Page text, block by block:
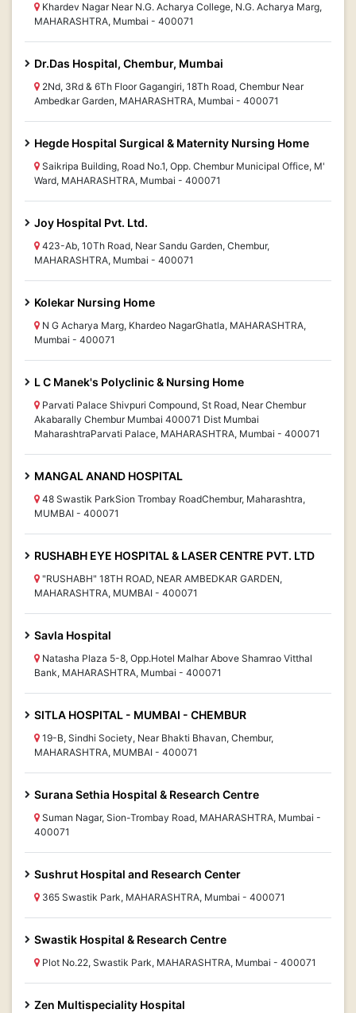
Khardev Nagar Near N.G. Acharya College, N.G. Acharya Marg,
MAHARASHTRA, Mumbai - 400071
Dr.Das Hospital, Chembur, Mumbai
2Nd, 3Rd & 6Th Floor Gagangiri, 18Th Road, Chembur Near
Ambedkar Garden, MAHARASHTRA, Mumbai - 400071
Hegde Hospital Surgical & Maternity Nursing Home
Saikripa Building, Road No.1, Opp. Chembur Municipal Office, M'
Ward, MAHARASHTRA, Mumbai - 400071
Joy Hospital Pvt. Ltd.
423-Ab, 10Th Road, Near Sandu Garden, Chembur,
MAHARASHTRA, Mumbai - 400071
Kolekar Nursing Home
N G Acharya Marg, Khardeo NagarGhatla, MAHARASHTRA,
Mumbai - 400071
L C Manek's Polyclinic & Nursing Home
Parvati Palace Shivpuri Compound, St Road, Near Chembur
Akabarally Chembur Mumbai 400071 Dist Mumbai
MaharashtraParvati Palace, MAHARASHTRA, Mumbai - 400071
MANGAL ANAND HOSPITAL
48 Swastik ParkSion Trombay RoadChembur, Maharashtra,
MUMBAI - 400071
RUSHABH EYE HOSPITAL & LASER CENTRE PVT. LTD
"RUSHABH" 18TH ROAD, NEAR AMBEDKAR GARDEN,
MAHARASHTRA, MUMBAI - 400071
Savla Hospital
Natasha Plaza 5-8, Opp.Hotel Malhar Above Shamrao Vitthal
Bank, MAHARASHTRA, Mumbai - 400071
SITLA HOSPITAL - MUMBAI - CHEMBUR
19-B, Sindhi Society, Near Bhakti Bhavan, Chembur,
MAHARASHTRA, MUMBAI - 400071
Surana Sethia Hospital & Research Centre
Suman Nagar, Sion-Trombay Road, MAHARASHTRA, Mumbai -
400071
Sushrut Hospital and Research Center
365 Swastik Park, MAHARASHTRA, Mumbai - 400071
Swastik Hospital & Research Centre
Plot No.22, Swastik Park, MAHARASHTRA, Mumbai - 400071
Zen Multispeciality Hospital